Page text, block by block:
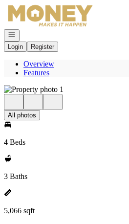
Go to: Homepage
Open navigation
Login
Register
Overview
Features
All photos
4 Beds
3 Baths
5,066 sqft